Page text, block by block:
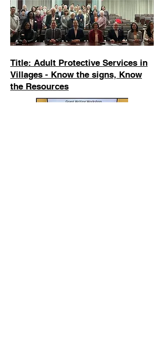
Title: Adult Protective Services in
Villages - Know the signs, Know
the Resources